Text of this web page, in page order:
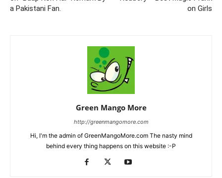
a Pakistani Fan.
on Girls
Green Mango More
http://greenmangomore.com
Hi, I'm the admin of GreenMangoMore.com The nasty mind
behind every thing happens on this website :-P